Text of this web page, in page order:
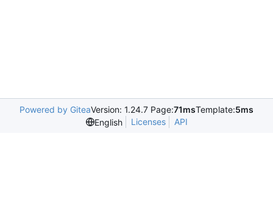
Powered by GiteaVersion: 1.24.7 Page:71msTemplate:5ms
English
Licenses API